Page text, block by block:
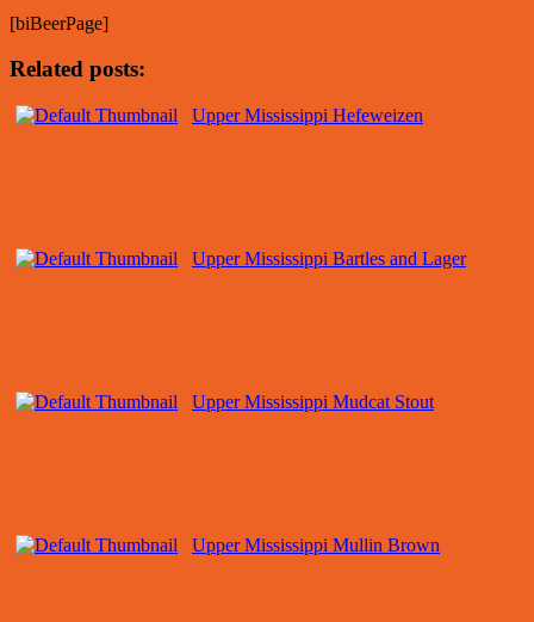
[biBeerPage]
Related posts:
Upper Mississippi Hefeweizen
Upper Mississippi Bartles and Lager
Upper Mississippi Mudcat Stout
Upper Mississippi Mullin Brown